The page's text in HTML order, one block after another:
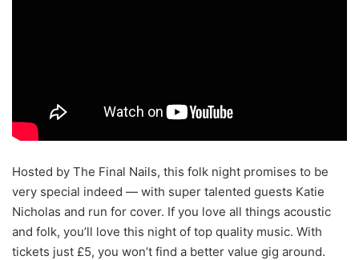
Hosted by The Final Nails, this folk night promises to be
very special indeed — with super talented guests Katie
Nicholas and run for cover. If you love all things acoustic
and folk, you’ll love this night of top quality music. With
tickets just £5, you won’t find a better value gig around.